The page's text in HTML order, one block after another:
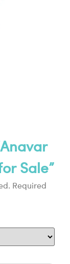
Sale”
Required